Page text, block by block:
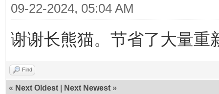
09-22-2024, 05:04 AM
谢谢长熊猫。节省了大量重
Find
« Next Oldest Next Newest »